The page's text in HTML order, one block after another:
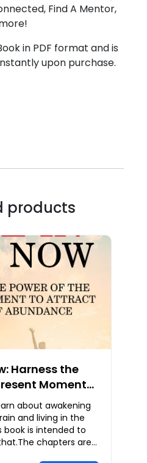
Find A Mentor,
in PDF format and is
upon purchase.
products
Harness the
Moment
of Abundance
about awakening
and living in the
book is intended to
chapters are